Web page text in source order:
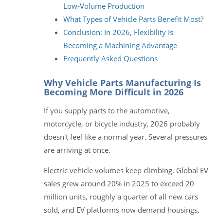
Low-Volume Production
What Types of Vehicle Parts Benefit Most?
Conclusion: In 2026, Flexibility Is
Becoming a Machining Advantage
Frequently Asked Questions
Why Vehicle Parts Manufacturing Is
Becoming More Difficult in 2026
If you supply parts to the automotive,
motorcycle, or bicycle industry, 2026 probably
doesn't feel like a normal year. Several pressures
are arriving at once.
Electric vehicle volumes keep climbing. Global EV
sales grew around 20% in 2025 to exceed 20
million units, roughly a quarter of all new cars
sold, and EV platforms now demand housings,